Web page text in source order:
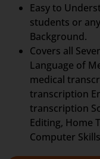
Easy to
students or
Background.
Covers all
Language of
medical
transcription
transcription
Editing, Home
Computer